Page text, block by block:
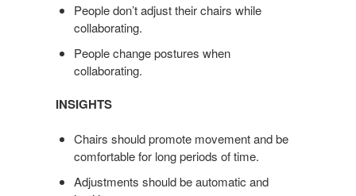
People don’t adjust their chairs while
collaborating.
People change postures when
collaborating.
INSIGHTS
Chairs should promote movement and be
comfortable for long periods of time.
Adjustments should be automatic and